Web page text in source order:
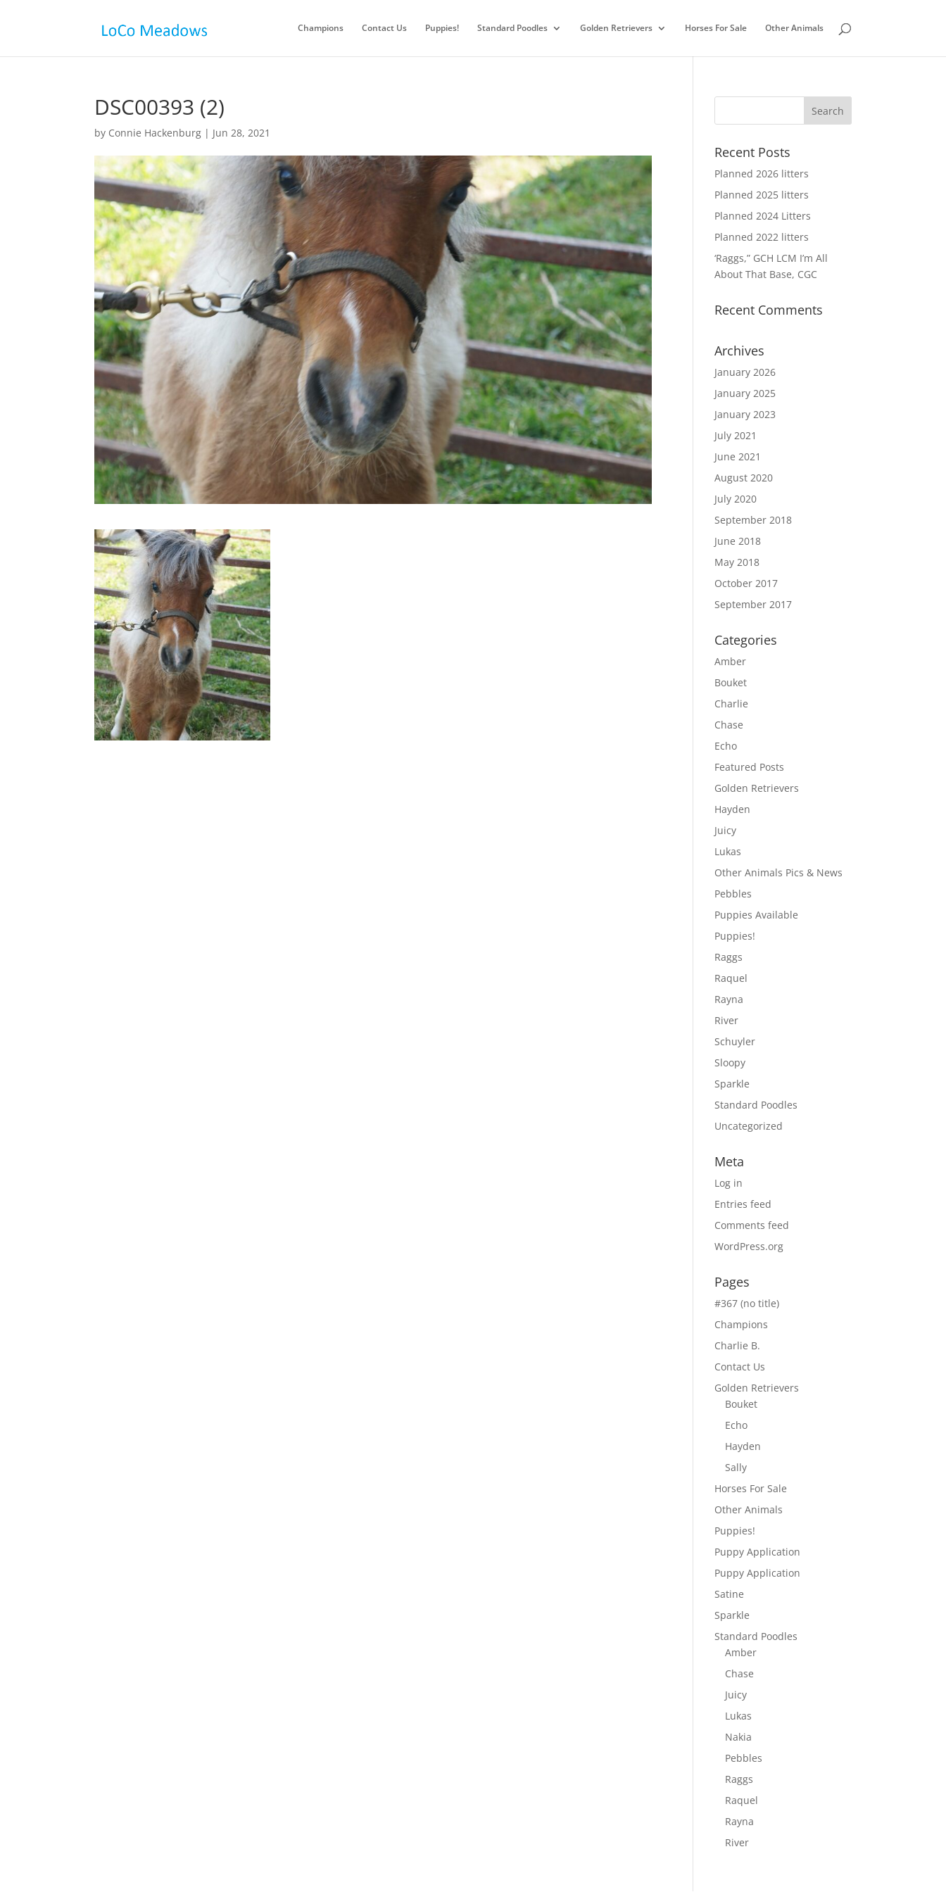
Champions Contact Us Puppies! Standard Poodles Golden Retrievers Horses For Sale Other Animals
DSC00393 (2)
by Connie Hackenburg | Jun 28, 2021
Recent Posts
Planned 2026 litters
Planned 2025 litters
Planned 2024 Litters
Planned 2022 litters
‘Raggs,” GCH LCM I’m All
About That Base, CGC
Recent Comments
Archives
January 2026
January 2025
January 2023
July 2021
June 2021
August 2020
July 2020
September 2018
June 2018
May 2018
October 2017
September 2017
Categories
Amber
Bouket
Charlie
Chase
Echo
Featured Posts
Golden Retrievers
Hayden
Juicy
Lukas
Other Animals Pics & News
Pebbles
Puppies Available
Puppies!
Raggs
Raquel
Rayna
River
Schuyler
Sloopy
Sparkle
Standard Poodles
Uncategorized
Meta
Log in
Entries feed
Comments feed
WordPress.org
Pages
#367 (no title)
Champions
Charlie B.
Contact Us
Golden Retrievers
Bouket
Echo
Hayden
Sally
Horses For Sale
Other Animals
Puppies!
Puppy Application
Puppy Application
Satine
Sparkle
Standard Poodles
Amber
Chase
Juicy
Lukas
Nakia
Pebbles
Raggs
Raquel
Rayna
River